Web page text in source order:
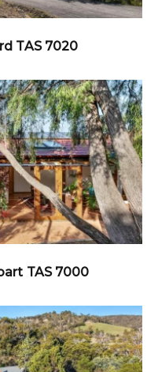
TAS 7020
TAS 7000